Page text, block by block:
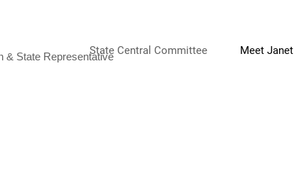
& State RepresentativeState Central Committee Meet Janet